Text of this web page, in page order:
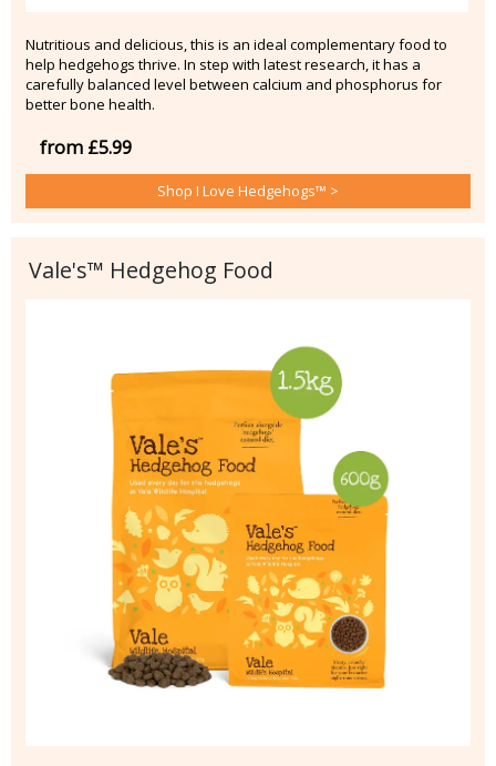
Nutritious and delicious, this is an ideal complementary food to
help hedgehogs thrive. In step with latest research, it has a
carefully balanced level between calcium and phosphorus for
better bone health.
from £5.99
Shop I Love Hedgehogs™ >
Vale's™ Hedgehog Food